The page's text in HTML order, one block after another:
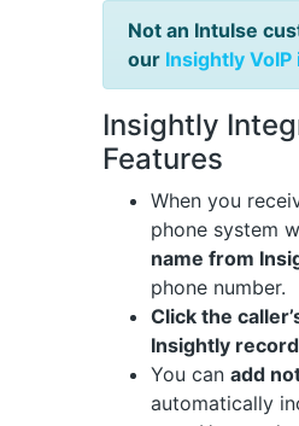
Not an Intulse
our Insightly
Insightly
Features
When you
phone system
name from
phone number.
Click the
Insightly record
You can add
automatically